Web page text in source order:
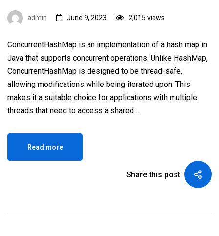
admin June 9, 2023 2,015 views
ConcurrentHashMap is an implementation of a hash map in
Java that supports concurrent operations. Unlike HashMap,
ConcurrentHashMap is designed to be thread-safe,
allowing modifications while being iterated upon. This
makes it a suitable choice for applications with multiple
threads that need to access a shared …
Read more
Share this post